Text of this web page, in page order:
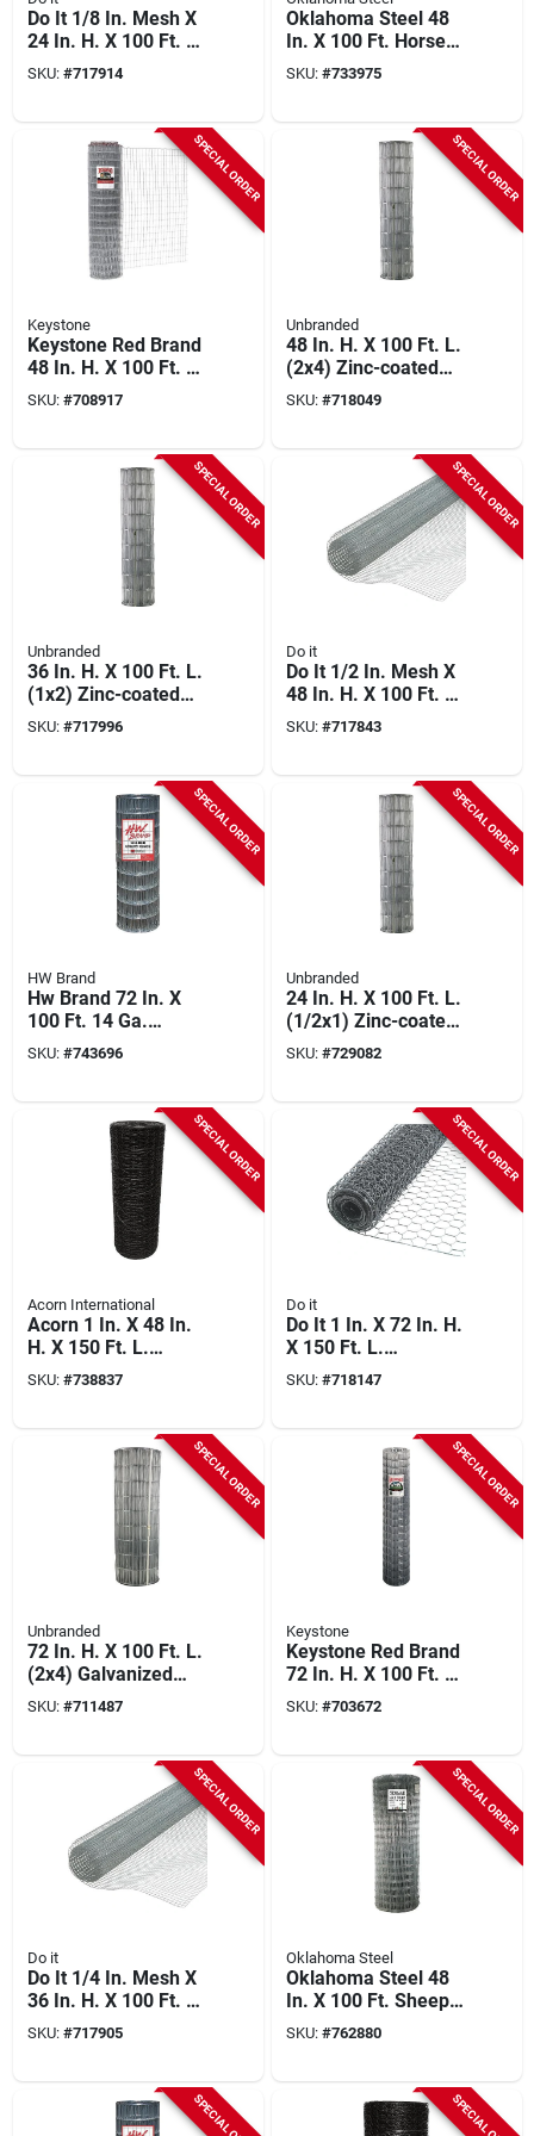
Do It 1/8 In. Mesh X
24 In. H. X 100 Ft. L.
27-ga. Hardware
Cloth
SKU: #717914
Oklahoma Steel 48
In. X 100 Ft. Horse
Fence
SKU: #733975
SPECIAL ORDER
Keystone
Keystone Red Brand
48 In. H. X 100 Ft. L.
Galvanized Steel
Class 1 Square Deal
SKU: #708917
SPECIAL ORDER
Unbranded
48 In. H. X 100 Ft. L.
(2x4) Zinc-coated
Galvanized Welded
Wire Fence
SKU: #718049
SPECIAL ORDER
Unbranded
36 In. H. X 100 Ft. L.
(1x2) Zinc-coated
Galvanized Welded
Wire Fence
SKU: #717996
SPECIAL ORDER
Do it
Do It 1/2 In. Mesh X
48 In. H. X 100 Ft. L.
19-ga. Hardware
Cloth
SKU: #717843
SPECIAL ORDER
HW Brand
Hw Brand 72 In. X
100 Ft. 14 Ga.
Welded Wire Fence
SKU: #743696
SPECIAL ORDER
Unbranded
24 In. H. X 100 Ft. L.
(1/2x1) Zinc-coated
Galvanized Welded
Wire Fence
SKU: #729082
SPECIAL ORDER
Acorn International
Acorn 1 In. X 48 In.
H. X 150 Ft. L.
Hexagonal Vinyl-
coated Wire Poultry
SKU: #738837
SPECIAL ORDER
Do it
Do It 1 In. X 72 In. H.
X 150 Ft. L.
Hexagonal Wire
Poultry Netting
SKU: #718147
SPECIAL ORDER
Unbranded
72 In. H. X 100 Ft. L.
(2x4) Galvanized
Welded Wire Fence
SKU: #711487
SPECIAL ORDER
Keystone
Keystone Red Brand
72 In. H. X 100 Ft. L.
(2x4) Welded Wire
Utility Fence
SKU: #703672
SPECIAL ORDER
Do it
Do It 1/4 In. Mesh X
36 In. H. X 100 Ft. L.
23-ga. Hardware
Cloth
SKU: #717905
SPECIAL ORDER
Oklahoma Steel
Oklahoma Steel 48
In. X 100 Ft. Sheep
& Goat Fence
SKU: #762880